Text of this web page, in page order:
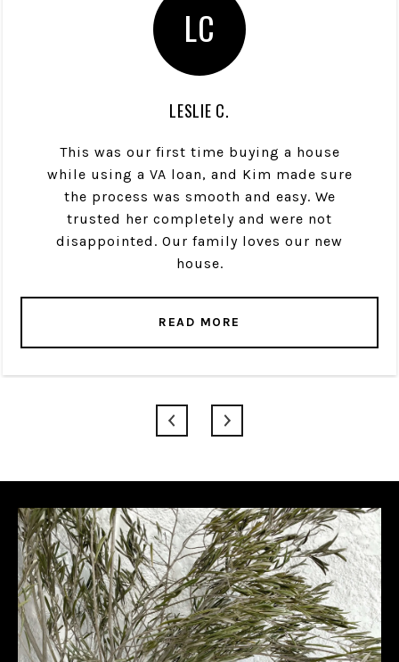
LC
LESLIE C.
This was our first time buying a house
while using a VA loan, and Kim made sure
the process was smooth and easy. We
trusted her completely and were not
disappointed. Our family loves our new
house.
READ MORE